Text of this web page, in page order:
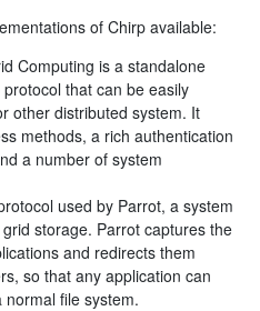
of Chirp available:
Computing is a standalone
that can be easily
other distributed system. It
methods, a rich authentication
a number of system
used by Parrot, a system
storage. Parrot captures the
and redirects them
so that any application can
file system.